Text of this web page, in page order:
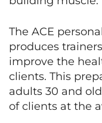
The ACE
produces
improve the
clients. This
adults 30 and
of clients at the